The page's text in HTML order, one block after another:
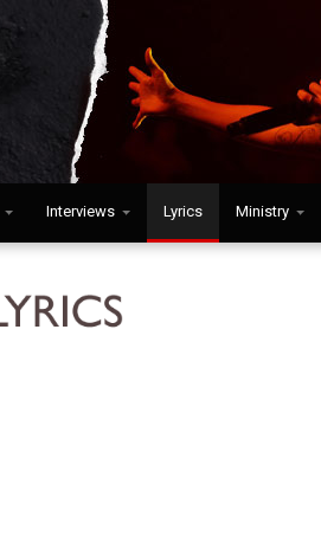
Interviews Lyrics Ministry